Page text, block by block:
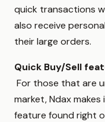
quick transactions
also receive
their large orders.
Quick Buy/Sell
For those that are
market, Ndax
feature found right